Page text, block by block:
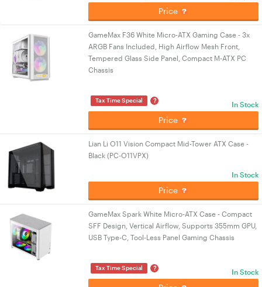
Price
GameMax F36 White Micro-ATX Gaming Case - 3x
ARGB Fans Included, High Airflow Mesh Front,
Tempered Glass Side Panel, Compact M-ATX PC
Chassis
Tax Time Special ? In Stock
Price
Lian Li O11 Vision Compact Mid-Tower ATX Case -
Black (PC-O11VPX)
In Stock
Price
GameMax Spark White Micro-ATX Case - Compact
SFF Design, Vertical Airflow, Supports 355mm GPU,
USB Type-C, Tool-Less Panel Gaming Chassis
Tax Time Special ? In Stock